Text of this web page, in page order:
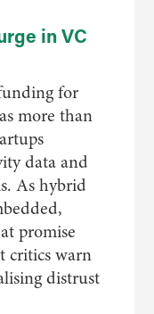
in VC
for
more than
data and
As hybrid
promise
critics warn
distrust